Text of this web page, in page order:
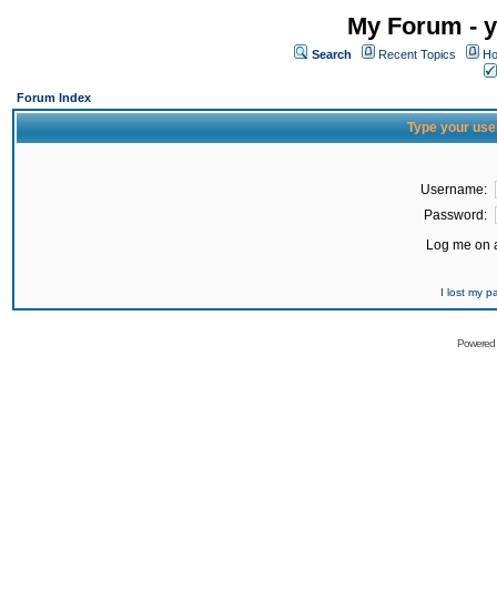
My Forum -
Search Recent Topics
Forum Index
Type your
Username:
Password:
Log me on
I lost my